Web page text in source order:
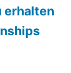
erhalten